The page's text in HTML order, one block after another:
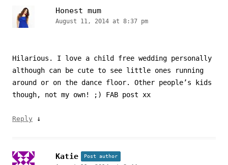
Honest mum
August 11, 2014 at 8:37 pm
Hilarious. I love a child free wedding personally
although can be cute to see little ones running
around or on the dance floor. Other people’s kids
though, not my own! ;) FAB post xx
Reply ↓
Katie Post author